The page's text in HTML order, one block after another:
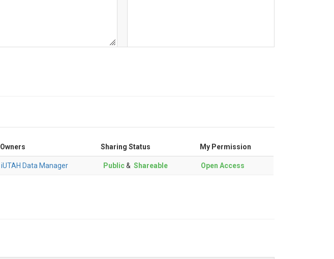
Owners Sharing Status My Permission
iUTAH Data Manager Public& Shareable Open Access